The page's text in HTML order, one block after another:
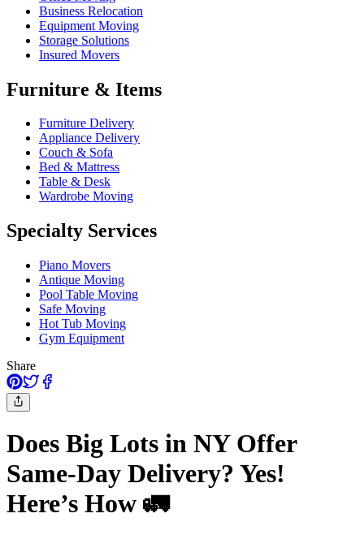
Business Relocation
Equipment Moving
Storage Solutions
Insured Movers
Furniture & Items
Furniture Delivery
Appliance Delivery
Couch & Sofa
Bed & Mattress
Table & Desk
Wardrobe Moving
Specialty Services
Piano Movers
Antique Moving
Pool Table Moving
Safe Moving
Hot Tub Moving
Gym Equipment
Share
Does Big Lots in NY Offer
Same-Day Delivery? Yes!
Here’s How 🚛